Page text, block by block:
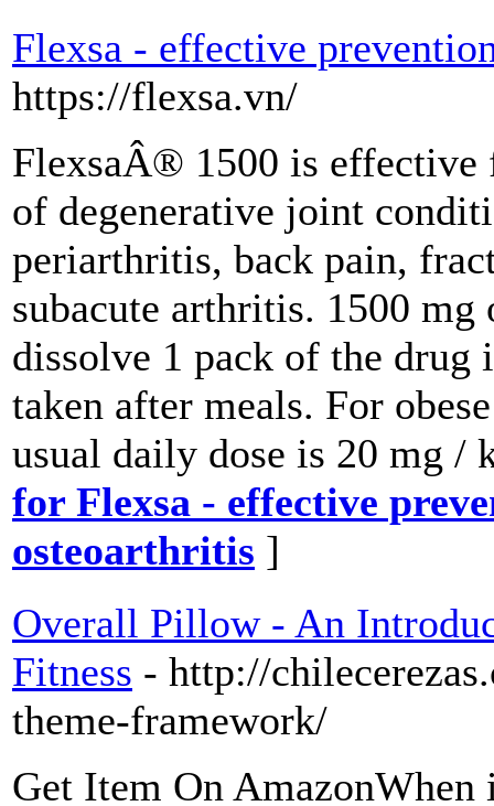
Flexsa - effective
https://flexsa.vn/
FlexsaÂ® 1500 is effective
of degenerative joint
periarthritis, back pain,
subacute arthritis. 1500
dissolve 1 pack of the drug
taken after meals. For
usual daily dose is 20 mg
for Flexsa - effective
osteoarthritis ]
Overall Pillow - An
Fitness - http://
theme-framework/
Get Item On